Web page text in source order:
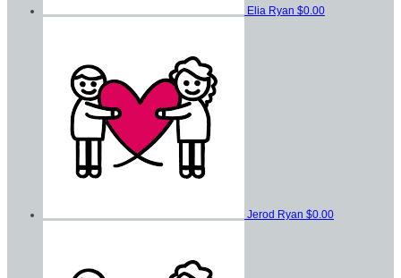
Elia Ryan $0.00
Jerod Ryan $0.00